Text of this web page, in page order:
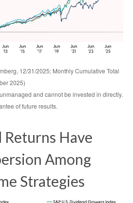
12/31/2025; Monthly Cumulative Total
2025)
and cannot be invested in directly.
of future results.
Returns Have
Among
Strategies